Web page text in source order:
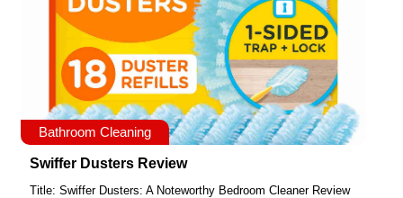
Bathroom Cleaning
Swiffer Dusters Review
Title: Swiffer Dusters: A Noteworthy Bedroom Cleaner Review